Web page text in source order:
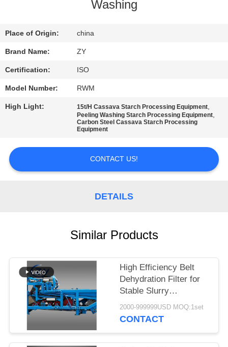
CONTACT
US
NEWS
SITEMAP
Washing
Place of Origin: china
Brand Name: ZY
Certification: ISO
Model Number: RWM
High Light: 15t/H Cassava Starch Processing Equipment,
Peeling Washing Starch Processing Equipment,
Carbon Steel Cassava Starch Processing
Equipment
CONTACT US!
DETAILS
Similar Products
High Efficiency Belt
Dehydration Filter for
Stable Slurry
Dewatering in Cassava
Starch Processing
2000-999999USD MOQ:1set
CONTACT